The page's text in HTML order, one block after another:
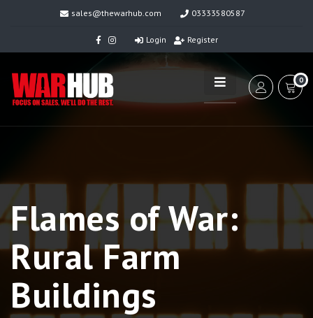
sales@thewarhub.com 03333580587
Login Register
0
Flames of War:
Rural Farm
Buildings